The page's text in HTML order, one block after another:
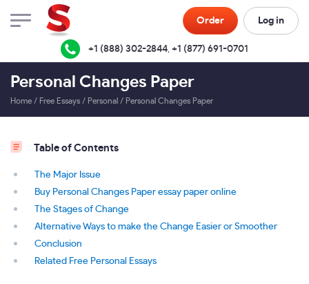
Order Log in
+1 (888) 302-2844, +1 (877) 691-0701
Personal Changes Paper
Home / Free Essays / Personal / Personal Changes Paper
Table of Contents
The Major Issue
Buy Personal Changes Paper essay paper online
The Stages of Change
Alternative Ways to make the Change Easier or Smoother
Conclusion
Related Free Personal Essays